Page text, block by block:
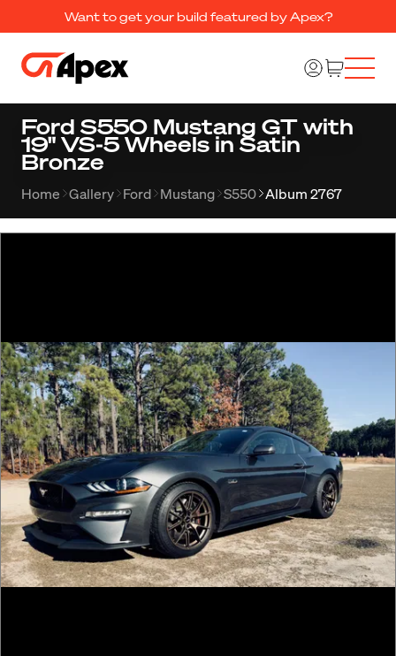
Want to get your build featured by Apex?
Ford S550 Mustang GT with
19" VS-5 Wheels in Satin
Bronze
Home Gallery Ford Mustang S550 Album 2767